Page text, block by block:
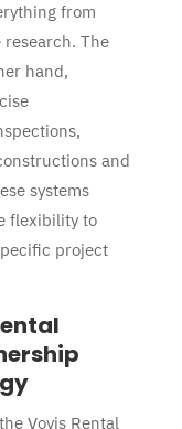
from
The
hand,
and
systems
flexibility to
project
Voyis Rental